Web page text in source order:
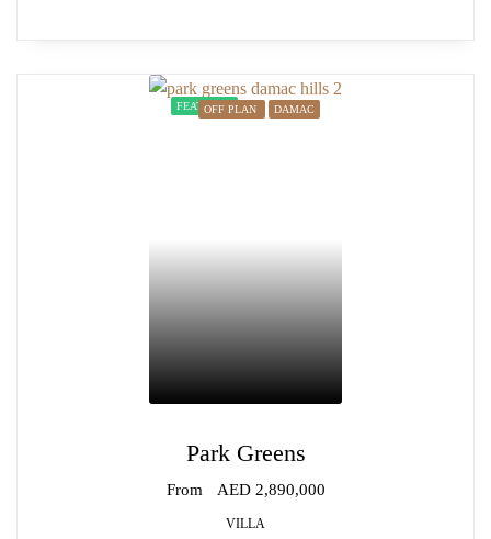
FEATUREDOFF PLAN DAMAC
Park Greens
From AED 2,890,000
VILLA